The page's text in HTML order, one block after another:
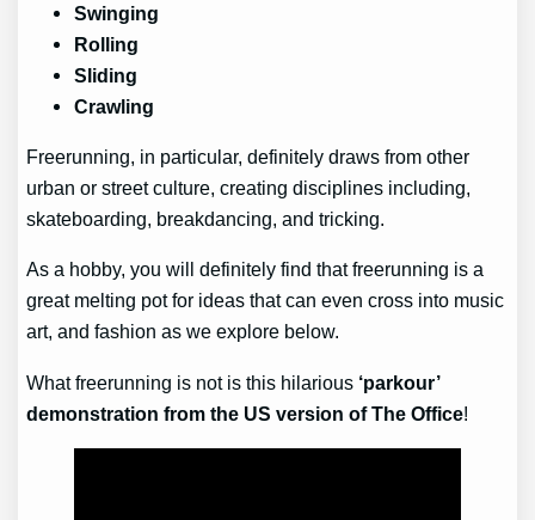
Swinging
Rolling
Sliding
Crawling
Freerunning, in particular, definitely draws from other
urban or street culture, creating disciplines including,
skateboarding, breakdancing, and tricking.
As a hobby, you will definitely find that freerunning is a
great melting pot for ideas that can even cross into music
art, and fashion as we explore below.
What freerunning is not is this hilarious ‘parkour’
demonstration from the US version of The Office!